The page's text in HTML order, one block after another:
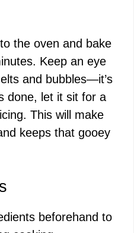
the oven and bake
Keep an eye
and bubbles—it’s
done, let it sit for a
This will make
keeps that gooey
beforehand to